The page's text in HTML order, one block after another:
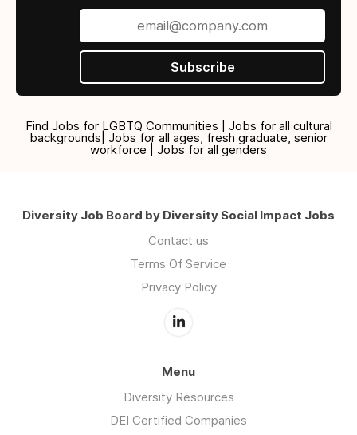
Subscribe
Find Jobs for LGBTQ Communities | Jobs for all cultural
backgrounds| Jobs for all ages, fresh graduate, senior
workforce | Jobs for all genders
Diversity Job Board by Diversity Social Impact Jobs
Contact us
Terms Of Service
Privacy Policy
Menu
Diversity Resources
DEI Certified Companies